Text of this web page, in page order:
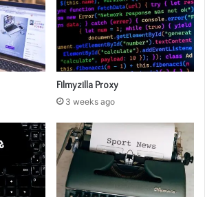
Filmyzilla Proxy
3 weeks ago